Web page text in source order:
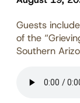
Guests
of the
Southern